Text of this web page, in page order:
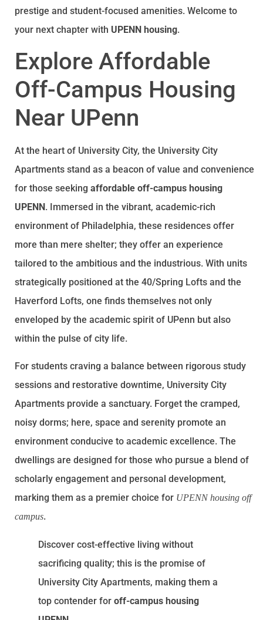
prestige and student-focused amenities. Welcome to
your next chapter with UPENN housing.
Explore Affordable
Off-Campus Housing
Near UPenn
At the heart of University City, the University City
Apartments stand as a beacon of value and convenience
for those seeking affordable off-campus housing
UPENN . Immersed in the vibrant, academic-rich
environment of Philadelphia, these residences offer
more than mere shelter; they offer an experience
tailored to the ambitious and the industrious. With units
strategically positioned at the 40/Spring Lofts and the
Haverford Lofts, one finds themselves not only
enveloped by the academic spirit of UPenn but also
within the pulse of city life.
For students craving a balance between rigorous study
sessions and restorative downtime, University City
Apartments provide a sanctuary. Forget the cramped,
noisy dorms; here, space and serenity promote an
environment conducive to academic excellence. The
dwellings are designed for those who pursue a blend of
scholarly engagement and personal development,
marking them as a premier choice for UPENN housing off
campus.
Discover cost-effective living without
sacrificing quality; this is the promise of
University City Apartments, making them a
top contender for off-campus housing